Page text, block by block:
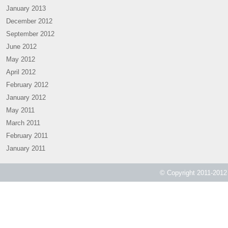
January 2013
December 2012
September 2012
June 2012
May 2012
April 2012
February 2012
January 2012
May 2011
March 2011
February 2011
January 2011
© Copyright 2011-